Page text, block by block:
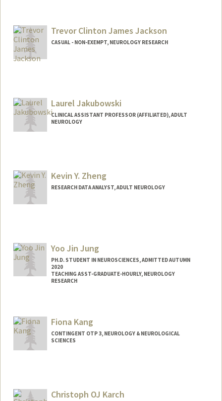
Trevor Clinton James Jackson
CASUAL - NON-EXEMPT, NEUROLOGY RESEARCH
Laurel Jakubowski
CLINICAL ASSISTANT PROFESSOR (AFFILIATED), ADULT
NEUROLOGY
Kevin Y. Zheng
RESEARCH DATA ANALYST, ADULT NEUROLOGY
Yoo Jin Jung
PH.D. STUDENT IN NEUROSCIENCES, ADMITTED AUTUMN
2020
TEACHING ASST-GRADUATE-HOURLY, NEUROLOGY
RESEARCH
Mail Code: 5489
jungyoj@stanford.edu
Fiona Kang
CONTINGENT OTP 3, NEUROLOGY & NEUROLOGICAL
SCIENCES
Christoph OJ Karch